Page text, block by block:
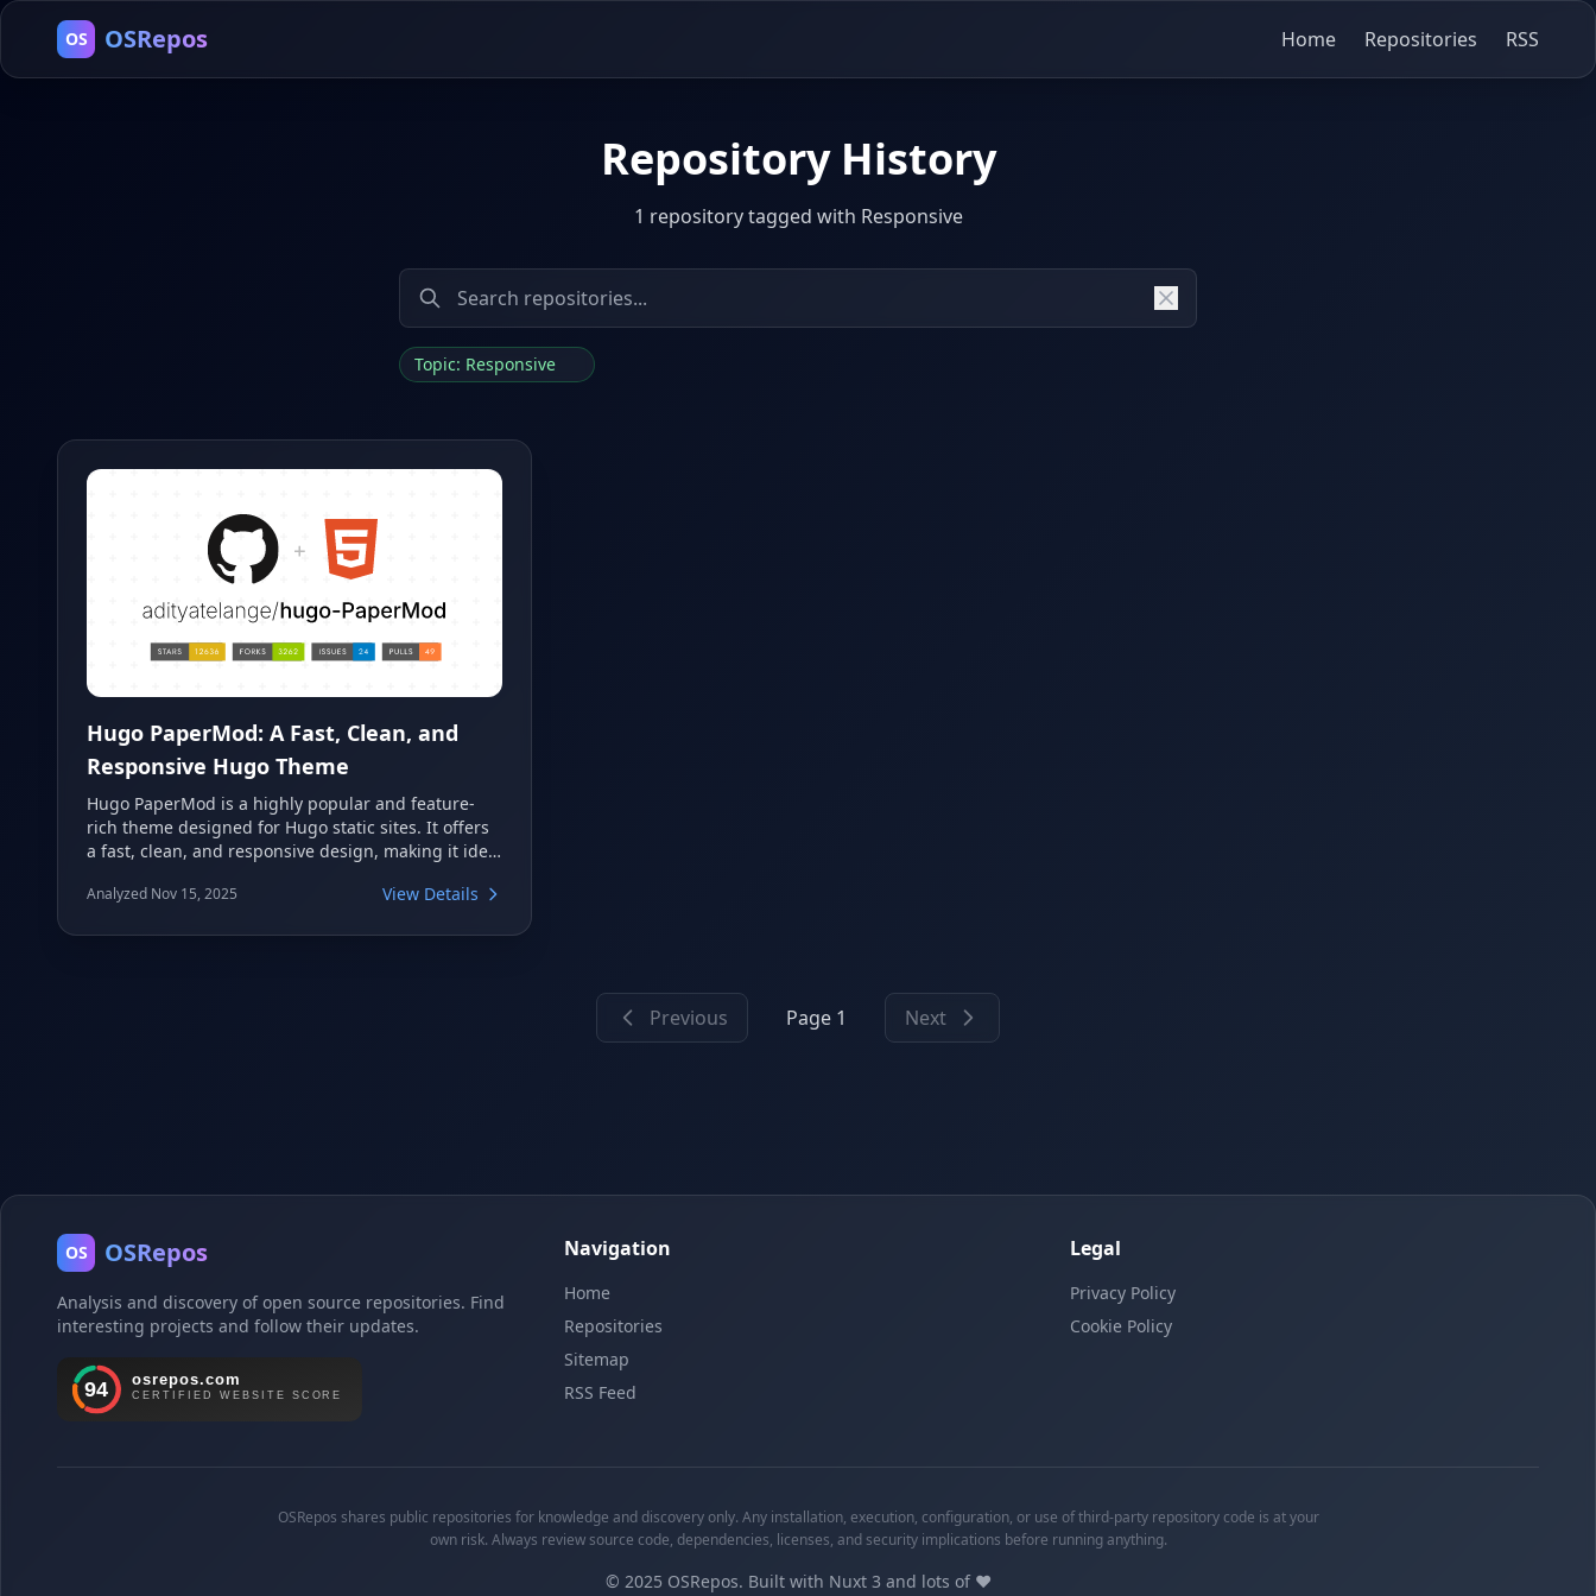
OS OSRepos Home Repositories RSS
Repository History
1 repository tagged with Responsive
Topic: Responsive
Hugo PaperMod: A Fast, Clean, and
Responsive Hugo Theme
Hugo PaperMod is a highly popular and feature-
rich theme designed for Hugo static sites. It offers
a fast, clean, and responsive design, making it ideal
extensive customization options and excellent
Analyzed Nov 15, 2025 View Details
Previous Page 1 Next
OS OSRepos
Analysis and discovery of open source repositories. Find
interesting projects and follow their updates.
Navigation
Home
Repositories
Sitemap
RSS Feed
Legal
Privacy Policy
Cookie Policy
OSRepos shares public repositories for knowledge and discovery only. Any installation, execution, configuration, or use of third-party repository code is at your
own risk. Always review source code, dependencies, licenses, and security implications before running anything.
© 2025 OSRepos. Built with Nuxt 3 and lots of ❤️